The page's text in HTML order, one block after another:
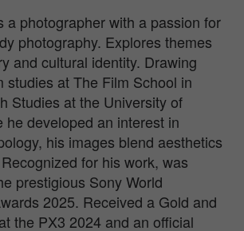
a photographer with a passion for
photography. Explores themes
and cultural identity. Drawing
studies at The Film School in
Studies at the University of
he developed an interest in
his images blend aesthetics
for his work, was
prestigious Sony World
2025. Received a Gold and
the PX3 2024 and an official